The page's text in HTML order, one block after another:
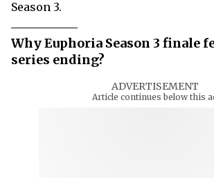
Season 3.
Why Euphoria Season 3 finale
series ending?
ADVERTISEMENT
Article continues below this